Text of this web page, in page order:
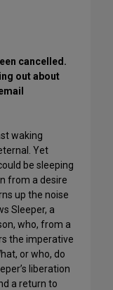
cancelled.
out about
waking
Yet
be sleeping
from a desire
up the noise
Sleeper, a
who, from a
the imperative
or who, do
liberation
a return to